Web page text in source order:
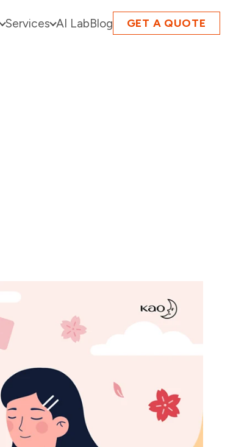
Services AI LabBlog GET A QUOTE